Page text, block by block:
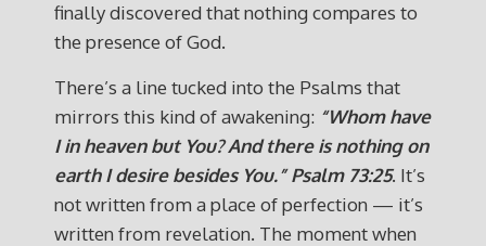
finally discovered that nothing compares to
the presence of God.
There’s a line tucked into the Psalms that
mirrors this kind of awakening: “Whom have
I in heaven but You? And there is nothing on
earth I desire besides You.” Psalm 73:25. It’s
not written from a place of perfection — it’s
written from revelation. The moment when